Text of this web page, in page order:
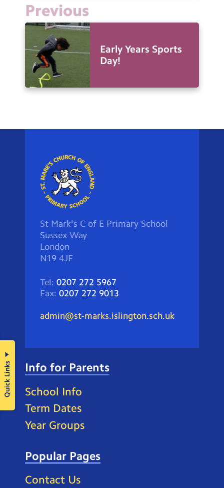
Previous
Early Years Sports
Day!
St Mark's C of E Primary School
Sussex Way
London
N19 4JF
Tel: 0207 272 5967
Fax: 0207 272 9013
admin@st-marks.islington.sch.uk
Info for Parents
School Info
Term Dates
Year Groups
Popular Pages
Contact Us
Quick Links